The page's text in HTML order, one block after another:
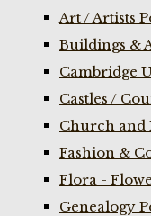
Art / Artists
Buildings &
Cambridge
Castles /
Church and
Fashion &
Flora -
Genealogy